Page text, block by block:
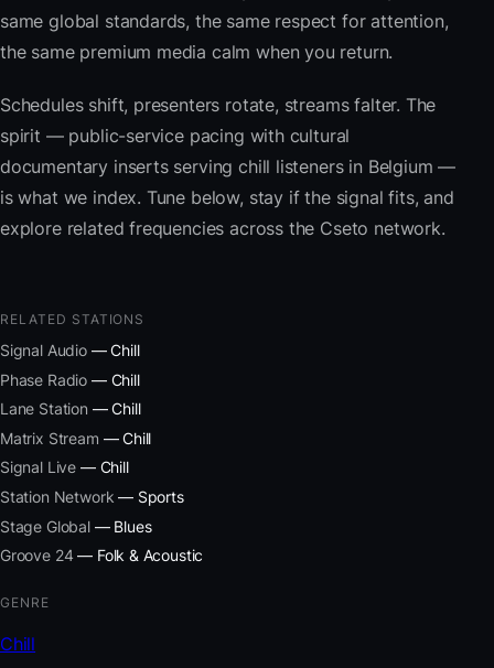
same global standards, the same respect for attention,
the same premium media calm when you return.
Schedules shift, presenters rotate, streams falter. The
spirit — public-service pacing with cultural
documentary inserts serving chill listeners in Belgium —
is what we index. Tune below, stay if the signal fits, and
explore related frequencies across the Cseto network.
RELATED STATIONS
Signal Audio— Chill
Phase Radio — Chill
Lane Station — Chill
Matrix Stream — Chill
Signal Live — Chill
Station Network — Sports
Stage Global— Blues
Groove 24— Folk & Acoustic
GENRE
Chill